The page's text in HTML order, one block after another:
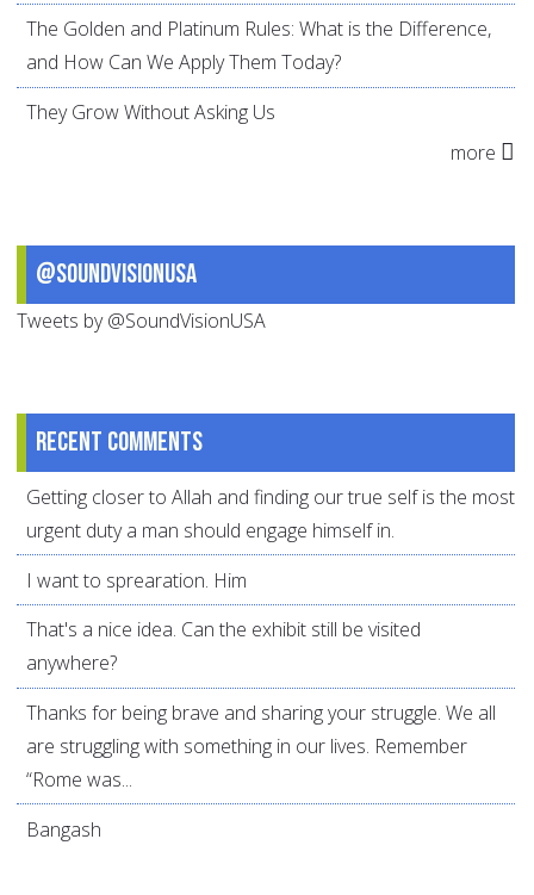
The Golden and Platinum Rules: What is the Difference,
and How Can We Apply Them Today?
They Grow Without Asking Us
more
@SoundVisionUSA
Tweets by @SoundVisionUSA
Recent comments
Getting closer to Allah and finding our true self is the most
urgent duty a man should engage himself in.
I want to sprearation. Him
That's a nice idea. Can the exhibit still be visited
anywhere?
Thanks for being brave and sharing your struggle. We all
are struggling with something in our lives. Remember
“Rome was...
Bangash